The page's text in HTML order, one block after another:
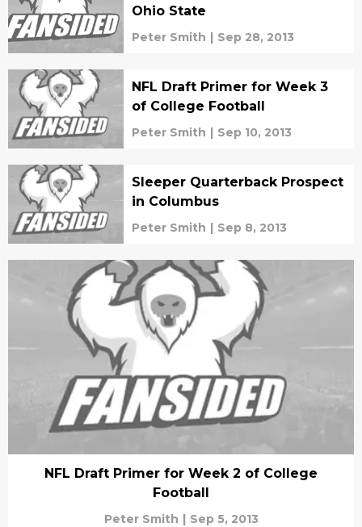
Ohio State
Peter Smith | Sep 28, 2013
NFL Draft Primer for Week 3
of College Football
Peter Smith | Sep 10, 2013
Sleeper Quarterback Prospect
in Columbus
Peter Smith | Sep 8, 2013
NFL Draft Primer for Week 2 of College
Football
Peter Smith | Sep 5, 2013